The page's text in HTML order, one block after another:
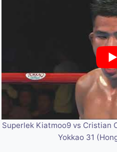
Superlek Kiatmoo9 vs Cristian
Yokkao 31